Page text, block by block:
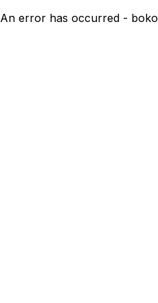
An error has occurred - boko